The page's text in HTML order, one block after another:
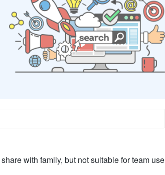
with family, but not suitable for team use